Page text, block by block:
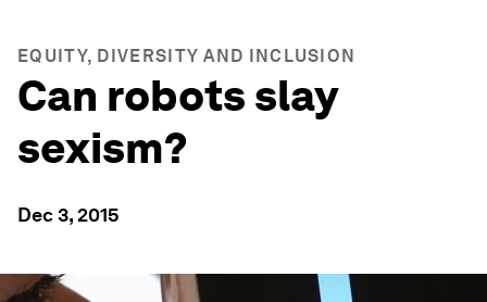
EQUITY, DIVERSITY AND INCLUSION
Can robots slay
sexism?
Dec 3, 2015